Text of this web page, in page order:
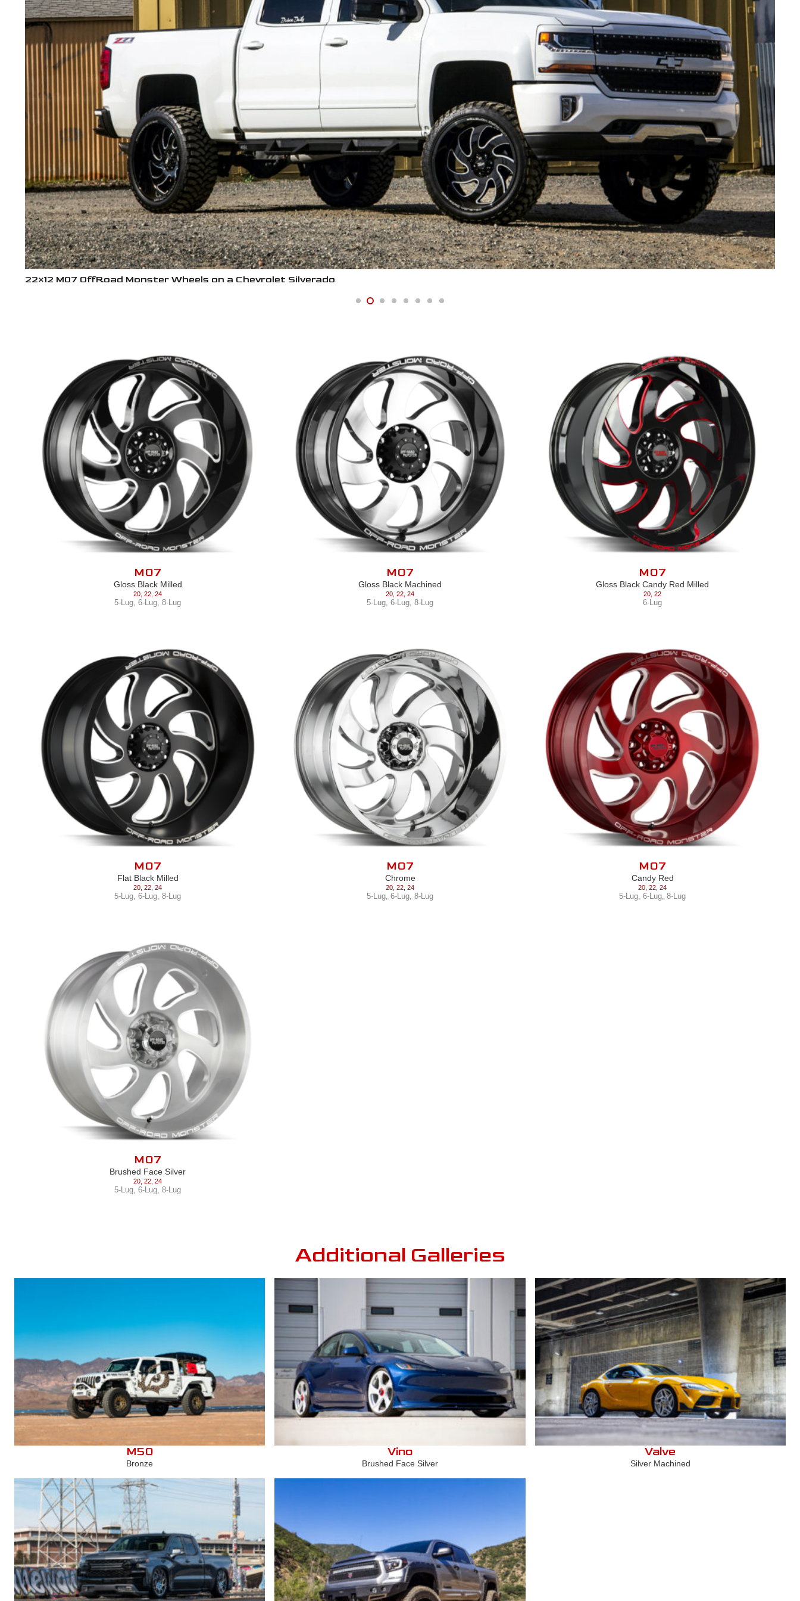
22×12 M07 OffRoad Monster Wheels on a Chevrolet Silverado
M07
Gloss Black Milled
20, 22, 24
5-Lug, 6-Lug, 8-Lug
M07
Gloss Black Machined
20, 22, 24
5-Lug, 6-Lug, 8-Lug
M07
Gloss Black Candy Red Milled
20, 22
6-Lug
M07
Flat Black Milled
20, 22, 24
5-Lug, 6-Lug, 8-Lug
M07
Chrome
20, 22, 24
5-Lug, 6-Lug, 8-Lug
M07
Candy Red
20, 22, 24
5-Lug, 6-Lug, 8-Lug
M07
Brushed Face Silver
20, 22, 24
5-Lug, 6-Lug, 8-Lug
Additional Galleries
M50
Bronze
Vino
Brushed Face Silver
Valve
Silver Machined